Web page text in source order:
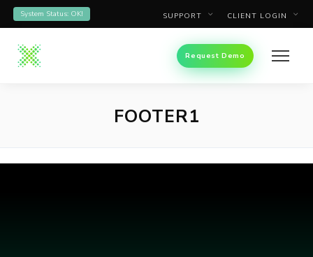
System Status: OK! SUPPORT CLIENT LOGIN
Request Demo
FOOTER1